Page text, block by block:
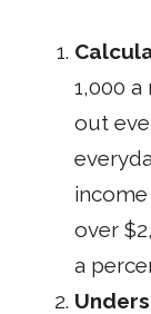
1,000
out
over
a